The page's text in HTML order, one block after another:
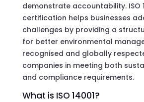
demonstrate accountability. ISO
certification helps businesses
challenges by providing a
for better environmental
recognised and globally
companies in meeting both
and compliance requirements.
What is ISO 14001?